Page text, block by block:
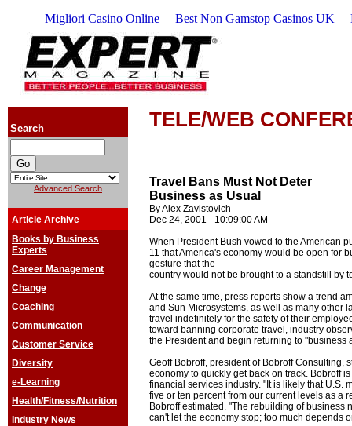
Migliori Casino Online Best Non Gamstop Casinos UK
Search
Advanced Search
Article Archive
Books by Business
Experts
Career Management
Change
Coaching
Communication
Customer Service
Diversity
e-Learning
Health/Fitness/Nutrition
Industry News
TELE/WEB
Travel Bans Must Not Deter
Business as Usual
By Alex Zavistovich
Dec 24, 2001 - 10:09:00 AM
When President Bush vowed to the American
11 that America's economy would be open for
gesture that the
country would not be brought to a standstill by
At the same time, press reports show a trend
and Sun Microsystems, as well as many other
travel indefinitely for the safety of their
toward banning corporate travel, industry
the President and begin returning to "business
Geoff Bobroff, president of Bobroff Consulting,
economy to quickly get back on track. Bobroff
financial services industry. "It is likely that U.S.
five or ten percent from our current levels as a
Bobroff estimated. "The rebuilding of business
can't let the economy stop; too much depends